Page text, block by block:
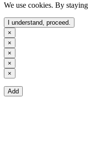
We use cookies. By
I understand, proceed.
×
×
×
×
×
Add